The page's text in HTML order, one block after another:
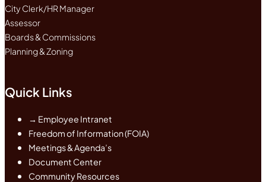
City Clerk/HR Manager
Assessor
Boards & Commissions
Planning & Zoning
Quick Links
→ Employee Intranet
Freedom of Information (FOIA)
Meetings & Agenda’s
Document Center
Community Resources